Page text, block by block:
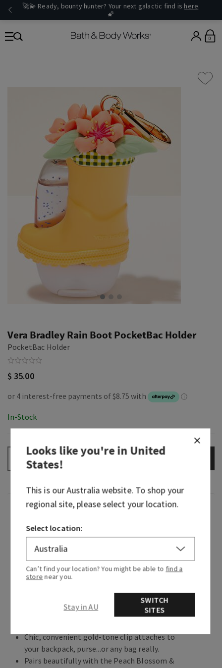
🚀💫 Ready, bounty hunter? Your next galactic find is here.
🌠
0
Vera Bradley Rain Boot PocketBac Holder
PocketBac Holder
$ 35.00
In-Stock
Overview
Created in collaboration with Vera Bradley, this
sweet spring holder keeps your favourite hand
sanitizer close, so you can make a splash and
give germs the boot wherever you wander.
Puts a little spring in your step and sanitizer
Chic, convenient gold-tone clip attaches to
your backpack, purse...or any bag really.
Pairs beautifully with the Peach Blossom &
Looks like you're inUnited
States!
This is ourAustraliawebsite. To shop your
regional site, please select your location.
Select location:
Can’t find your location? You might be able to find a
store near you.
Stay in AU
SWITCH
SITES